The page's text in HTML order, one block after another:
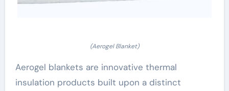
(Aerogel Blanket)
Aerogel blankets are innovative thermal
insulation products built upon a distinct